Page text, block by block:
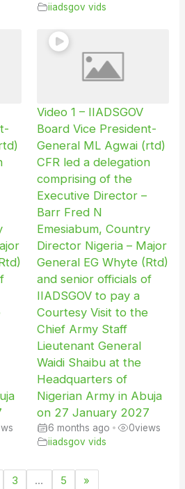
iiadsgov vids
Video 1 – IIADSGOV
Board Vice President-
General ML Agwai (rtd)
CFR led a delegation
comprising of the
Executive Director –
Barr Fred N
Emesiabum, Country
Director Nigeria – Major
General EG Whyte (Rtd)
and senior officials of
IIADSGOV to pay a
Courtesy Visit to the
Chief Army Staff
Lieutenant General
Waidi Shaibu at the
Headquarters of
Nigerian Army in Abuja
on 27 January 2027
6 months ago • 0views
iiadsgov vids
3 … 5 »